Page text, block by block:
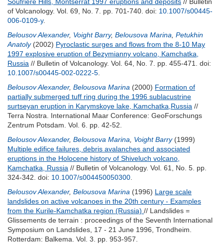
of Volcanology. Vol. 69, No. 7. pp. 701-740. doi: 10.1007/s00445-
006-0109-y.
Belousov Alexander, Voight Barry, Belousova Marina Petukhin
Anatoly(2002) Pyroclastic surges and flows from the 8-10 May
1997 explosive eruption of Bezymianny volcano, Kamchatka,
Russia // Bulletin of Volcanology. Vol. 64, No. 7. pp. 455-471. doi:
10.1007/s00445-002-0222-5
Belousov Alexander, Belousova Marina (2000) Formation of
partially submerged tuff ring during the 1996 sublacustrine
surtseyan eruption in Karymskoye lake, Kamchatka,Russia //
Terra Nostra. International Maar Conference: GeoForschungs
Zentrum Potsdam. Vol. 6. pp. 42-52.
Belousov Alexander, Belousova Marina Voight Barry(1999)
Multiple edifice failures, debris avalanches and associated
eruptions in the Holocene history of Shiveluch volcano,
Kamchatka, Russia // Bulletin of Volcanology. Vol. 61, No. 5. pp.
324-342. doi: 10.1007/s004450050300
Belousov Alexander, Belousova Marina (1996) Large scale
landslides on active volcanoes in the 20th century - Examples
from the Kurile-Kamchatka region (Russia) // Landslides =
Glissements de terrain : proceedings of the Seventh International
Symposium on Landslides, 17 - 21 June 1996, Trondheim.
Rotterdam: Balkema. Vol. 3. pp. 953-957.